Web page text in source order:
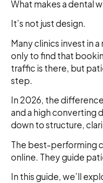
What makes a dental
It’s not just design.
Many clinics invest in
only to find that
traffic is there, but
step.
In 2026, the
and a high converting
down to structure,
The best-performing
online. They guide
In this guide, we’ll